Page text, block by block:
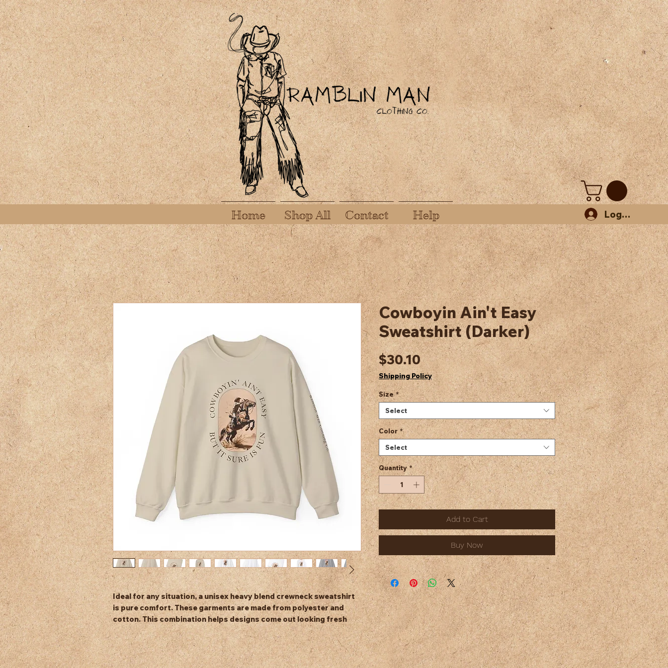
Help
Contact
Shop All
Home Log In
Ideal for any situation, a unisex heavy blend crewneck sweatshirt
is pure comfort. These garments are made from polyester and
cotton. This combination helps designs come out looking fresh
and beautiful. The collar is ribbed knit, so it retains its shape even
after washing. There are no itchy side seams on these sweaters.
.: Made with a medium-heavy fabric blend of 50% cotton and 50%
polyester (8.0 oz/yd² (271.25 g/m²)), this sweatshirt feels cozy and
Cowboyin Ain't Easy
Sweatshirt (Darker)
$30.10Price
Shipping Policy
Size *
Select
Color *
Select
Quantity *
Add to Cart
Buy Now